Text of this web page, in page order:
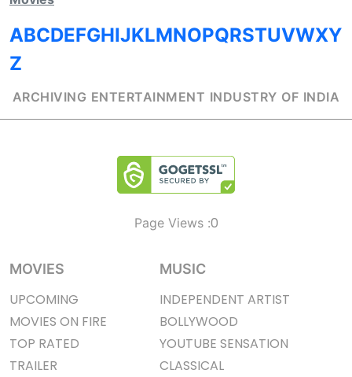
ABCDEFGHIJKLMNOPQRSTUVWXY
Z
ARCHIVING ENTERTAINMENT INDUSTRY OF INDIA
Page Views :0
MOVIES
UPCOMING
MOVIES ON FIRE
TOP RATED
TRAILER
MUSIC
INDEPENDENT ARTIST
BOLLYWOOD
YOUTUBE SENSATION
CLASSICAL